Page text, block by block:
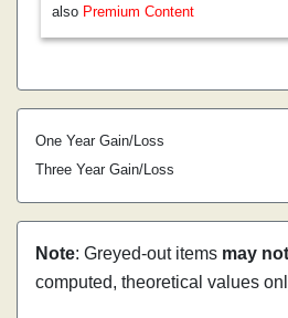
also Premium Content
One Year Gain/Loss
Three Year Gain/Loss
Note: Greyed-out items may
computed, theoretical values